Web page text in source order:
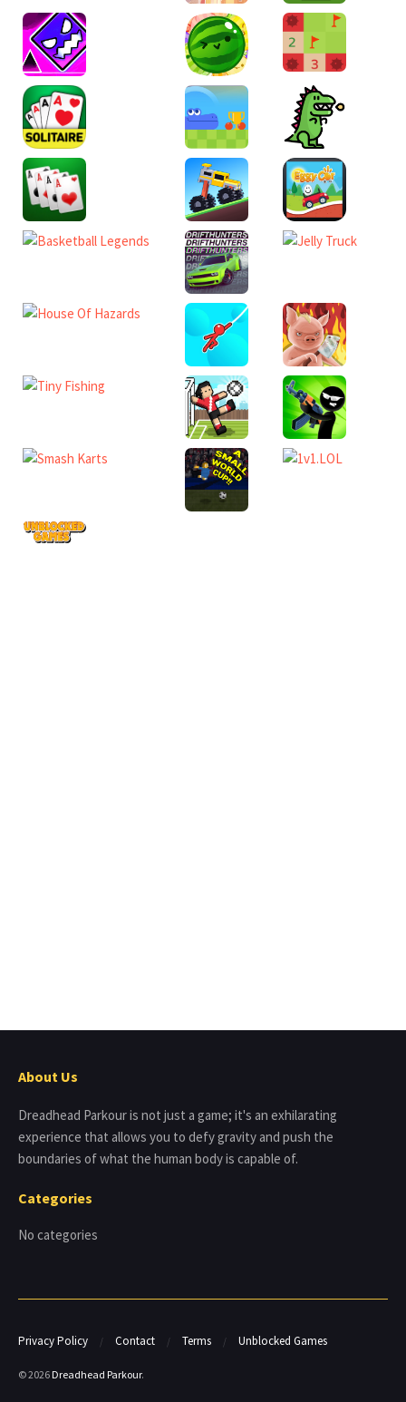
About Us
Dreadhead Parkour is not just a game; it's an exhilarating
experience that allows you to defy gravity and push the
boundaries of what the human body is capable of.
Categories
No categories
Privacy Policy Contact Terms Unblocked Games
© 2026 Dreadhead Parkour.